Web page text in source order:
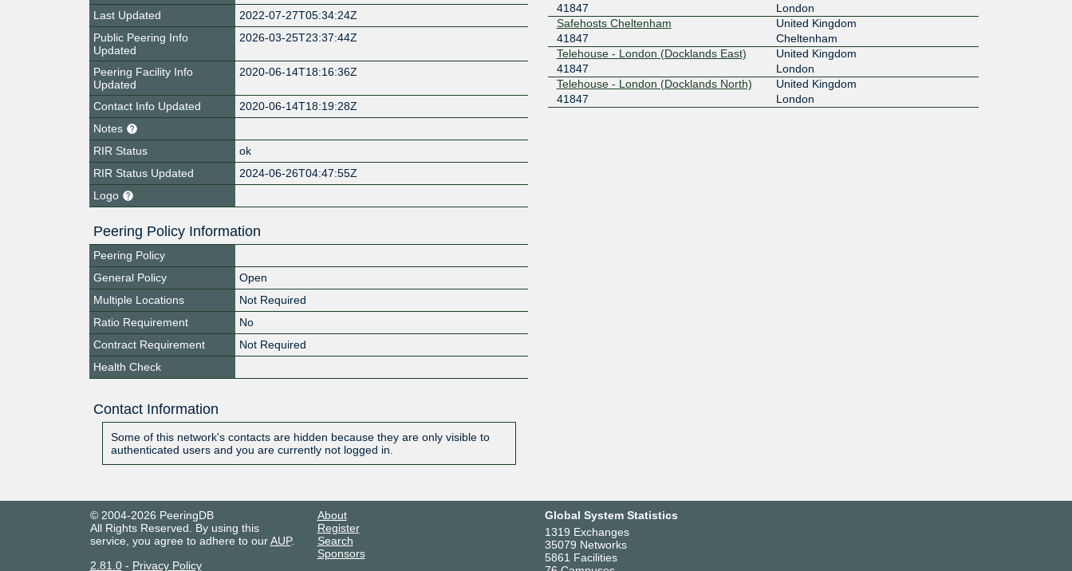
Last Updated
2022-07-27T05:34:24Z
Public Peering Info
Updated
2026-03-25T23:37:44Z
Peering Facility Info
Updated
2020-06-14T18:16:36Z
Contact Info Updated
2020-06-14T18:19:28Z
Notes
RIR Status
ok
RIR Status Updated
2024-06-26T04:47:55Z
Logo
Peering Policy Information
Peering Policy
General Policy
Open
Multiple Locations
Not Required
Ratio Requirement
No
Contract Requirement
Not Required
Health Check
Contact Information
Some of this network's contacts are hidden because they are only visible to
authenticated users and you are currently not logged in.
41847
London
Safehosts Cheltenham
41847
United Kingdom
Cheltenham
Telehouse - London (Docklands East)
41847
United Kingdom
London
Telehouse - London (Docklands North)
41847
United Kingdom
London
© 2004-2026 PeeringDB
All Rights Reserved. By using this
service, you agree to adhere to ourAUP.
2.81.0- Privacy Policy
About
Register
Search
Sponsors
Global System Statistics
1319 Exchanges
35079 Networks
5861 Facilities